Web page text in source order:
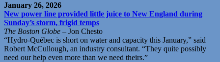
January 26, 2026
New power line provided little juice to New England during
Sunday’s storm, frigid temps
The Boston Globe – Jon Chesto
“Hydro-Québec is short on water and capacity this January,” said
Robert McCullough, an industry consultant. “They quite possibly
need our help even more than we need theirs.”